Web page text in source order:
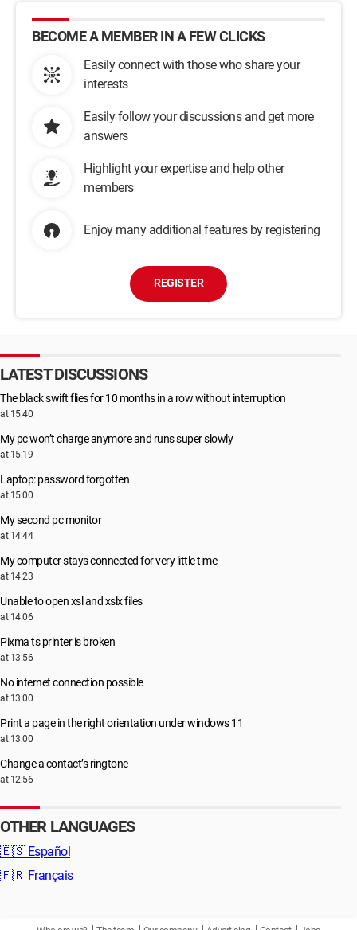
BECOME A MEMBER IN A FEW CLICKS
Easily connect with those who share your
interests
Easily follow your discussions and get more
answers
Highlight your expertise and help other
members
Enjoy many additional features by registering
REGISTER
LATEST DISCUSSIONS
The black swift flies for 10 months in a row without interruption
at 15:40
My pc won’t charge anymore and runs super slowly
at 15:19
Laptop: password forgotten
at 15:00
My second pc monitor
at 14:44
My computer stays connected for very little time
at 14:23
Unable to open xsl and xslx files
at 14:06
Pixma ts printer is broken
at 13:56
No internet connection possible
at 13:00
Print a page in the right orientation under windows 11
at 13:00
Change a contact’s ringtone
at 12:56
OTHER LANGUAGES
🇪🇸 Español
🇫🇷 Français